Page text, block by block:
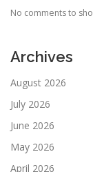
No comments to
Archives
August 2026
July 2026
June 2026
May 2026
April 2026